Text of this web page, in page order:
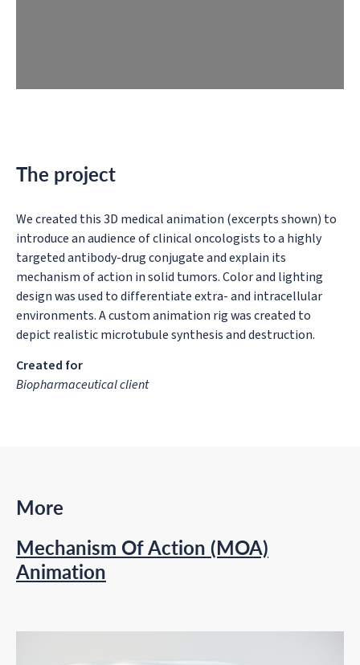
The project
We created this 3D medical animation (excerpts shown) to
introduce an audience of clinical oncologists to a highly
targeted antibody-drug conjugate and explain its
mechanism of action in solid tumors. Color and lighting
design was used to differentiate extra- and intracellular
environments. A custom animation rig was created to
depict realistic microtubule synthesis and destruction.
Created for
Biopharmaceutical client
More
Mechanism Of Action (MOA)
Animation